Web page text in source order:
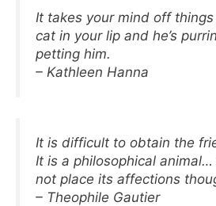
It takes your mind off things
cat in your lip and he’s
petting him.
– Kathleen Hanna
It is difficult to obtain the
It is a philosophical
not place its affections
– Theophile Gautier